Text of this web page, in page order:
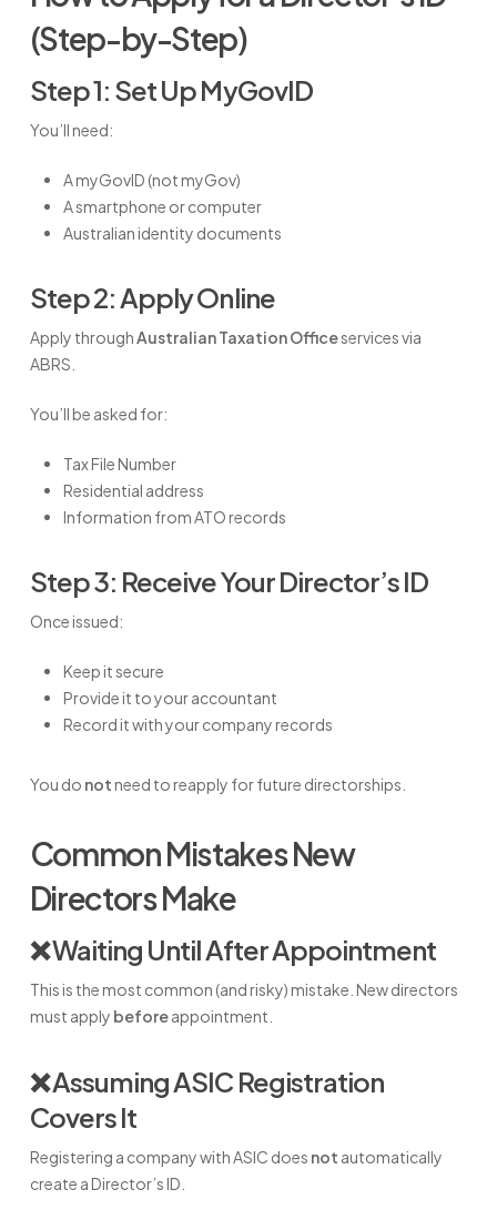
(Step-by-Step)
Step 1: Set Up MyGovID
You’ll need:
A myGovID (not myGov)
A smartphone or computer
Australian identity documents
Step 2: Apply Online
Apply throughAustralian Taxation Officeservices via
ABRS.
You’ll be asked for:
Tax File Number
Residential address
Information from ATO records
Step 3: Receive Your Director’s ID
Once issued:
Keep it secure
Provide it to your accountant
Record it with your company records
You do notneed to reapply for future directorships.
Common Mistakes New
Directors Make
❌ Waiting Until After Appointment
This is the most common (and risky) mistake. New directors
must apply beforeappointment.
❌ Assuming ASIC Registration
Covers It
Registering a company with ASIC does not automatically
create a Director’s ID.